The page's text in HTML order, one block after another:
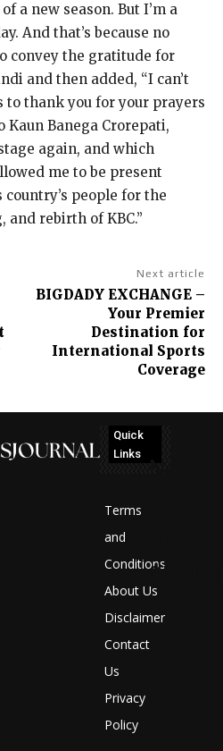
a new season. But I’m a
And that’s because no
convey the gratitude for
and then added, “I can’t
to thank you for your prayers
Banega Crorepati,
again, and which
me to be present
people for the
rebirth of KBC.”
Next article
BIGDADY EXCHANGE –
Your Premier
Destination for
International Sports
Coverage
Quick
Links
Terms
and
Conditions
About Us
Disclaimer
Contact
Us
Privacy
Policy
No
display